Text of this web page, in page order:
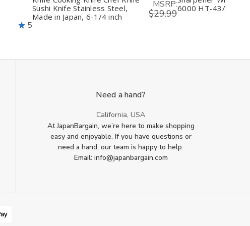
5
Sushi Knife Stainless Steel,
Made in Japan, 6-1/4 inch
MSRP:
$29.996000 HT-43/S-45
Need a hand?
California, USA
At JapanBargain, we’re here to make shopping
easy and enjoyable. If you have questions or
need a hand, our team is happy to help.
Email: info@japanbargain.com